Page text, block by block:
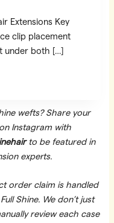
Extensions Key
clip placement
under both […]
wefts? Share your
Instagram with
to be featured in
experts.
order claim is handled
Shine. We don’t just
review each case